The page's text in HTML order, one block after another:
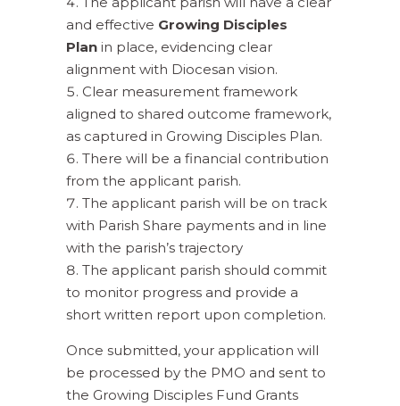
and effective Growing Disciples
Plan in place, evidencing clear
alignment with Diocesan vision.
Clear measurement framework
aligned to shared outcome framework,
as captured in Growing Disciples Plan.
There will be a financial contribution
from the applicant parish.
The applicant parish will be on track
with Parish Share payments and in line
with the parish’s trajectory
The applicant parish should commit
to monitor progress and provide a
short written report upon completion.
Once submitted, your application will
be processed by the PMO and sent to
the Growing Disciples Fund Grants